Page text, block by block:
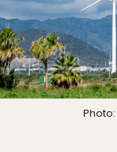
Photo: